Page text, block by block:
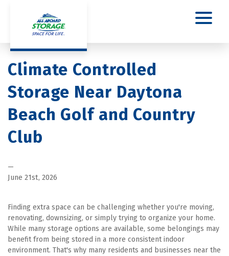
Climate Controlled
Storage Near Daytona
Beach Golf and Country
Club
—
June 21st, 2026
Finding extra space can be challenging whether you're moving,
renovating, downsizing, or simply trying to organize your home.
While many storage options are available, some belongings may
benefit from being stored in a more consistent indoor
environment. That's why many residents and businesses near the